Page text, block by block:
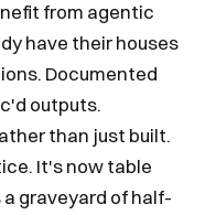
from agentic
have their houses
Documented
outputs.
than just built.
It's now table
graveyard of half-